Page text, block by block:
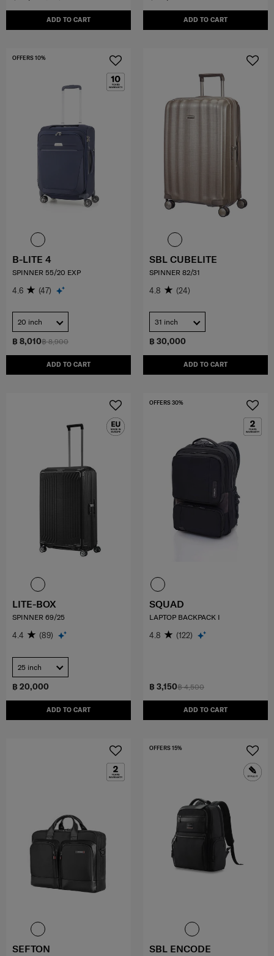
ADD TO CART ADD TO CART
฿ 8,900
฿ 8,010
ADD TO CART
OFFERS 10%
B-LITE 4
SPINNER 55/20 EXP
4.6 (47)
20 inch
฿ 30,000
ADD TO CART
SBL CUBELITE
SPINNER 82/31
4.8 (24)
31 inch
฿ 20,000
ADD TO CART
LITE-BOX
SPINNER 69/25
4.4 (89)
25 inch
฿ 4,500
฿ 3,150
ADD TO CART
OFFERS 30%
SQUAD
LAPTOP BACKPACK I
4.8 (122)
SEFTON
OFFERS 15%
SBL ENCODE